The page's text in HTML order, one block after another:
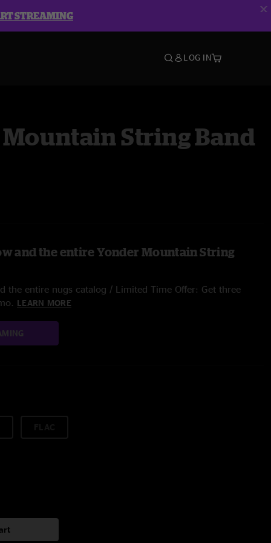
STREAMING
LOG IN
String Band
and the entire Yonder Mountain String
the entire nugs catalog / Limited Time Offer: Get three
LEARN MORE